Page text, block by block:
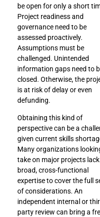
be open for only a short
Project readiness and
governance need to be
assessed proactively.
Assumptions must be
challenged. Unintended
information gaps need to
closed. Otherwise, the
is at risk of delay or even
defunding.
Obtaining this kind of
perspective can be a
given current skills
Many organizations
take on major projects lack
broad, cross-functional
expertise to cover the full
of considerations. An
independent internal or
party review can bring a